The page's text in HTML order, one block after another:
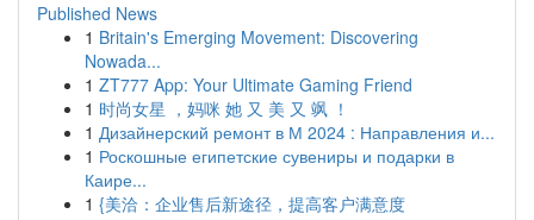
Published News
1 Britain's Emerging Movement: Discovering
Nowada...
1 ZT777 App: Your Ultimate Gaming Friend
1 时尚女星 ，妈咪 她 又 美 又 飒 ！
1 Дизайнерский ремонт в М 2024 : Направления и...
1 Роскошные египетские сувениры и подарки в
Каире...
1 {美洽：企业售后新途径，提高客户满意度